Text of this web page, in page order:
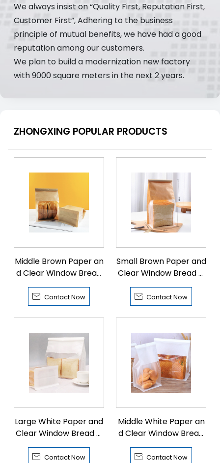
We always insist on “Quality First, Reputation First,
Customer First”, Adhering to the business
principle of mutual benefits, we have had a good
reputation among our customers.
We plan to build a modernization new factory
with 9000 square meters in the next 2 years.
ZHONGXING POPULAR PRODUCTS
Middle Brown Paper an
d Clear Window Bread
Flat Bottom Pouch with
Tin Tie
 Contact Now
Small Brown Paper and
Clear Window Bread Fl
at Bottom Pouch with
Tin Tie
 Contact Now
Large White Paper and
Clear Window Bread Fl
at Bottom Pouch with
Tin Tie
 Contact Now
Middle White Paper an
d Clear Window Bread
Flat Bottom Pouch with
Tin Tie
 Contact Now